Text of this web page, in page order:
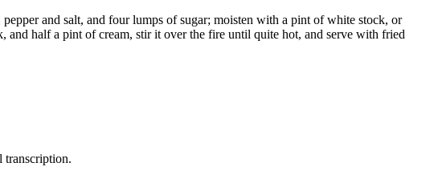
and salt, and four lumps of sugar; moisten with a pint of white stock, or
half a pint of cream, stir it over the fire until quite hot, and serve with fried
transcription.